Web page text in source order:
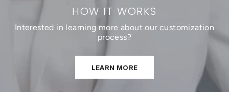
HOW IT WORKS
Interested in learning more about our customization
process?
LEARN MORE